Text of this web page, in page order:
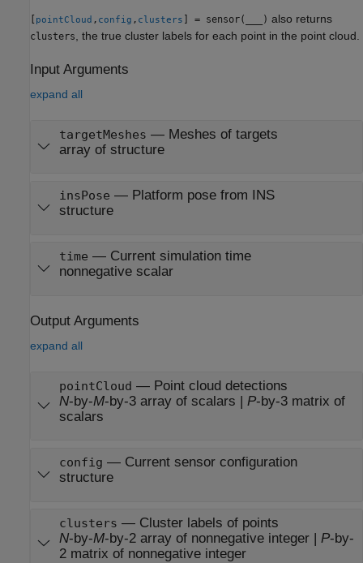
[ pointCloud , config , clusters ] = sensor( ) also returns
clusters , the true cluster labels for each point in the point cloud.
Input Arguments
expand all
targetMeshes — Meshes of targets
array of structure
insPose — Platform pose from INS
structure
time — Current simulation time
nonnegative scalar
Output Arguments
expand all
pointCloud — Point cloud detections
N-by-M-by-3 array of scalars | P-by-3 matrix of
scalars
config — Current sensor configuration
structure
clusters — Cluster labels of points
N-by-M -by-2 array of nonnegative integer | P-by-
2 matrix of nonnegative integer